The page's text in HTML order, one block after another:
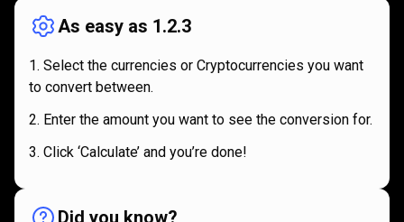
works
As easy as 1.2.3
Select the currencies or Cryptocurrencies you want
to convert between.
Enter the amount you want to see the conversion for.
Click ‘Calculate’ and you’re done!
Did you know?